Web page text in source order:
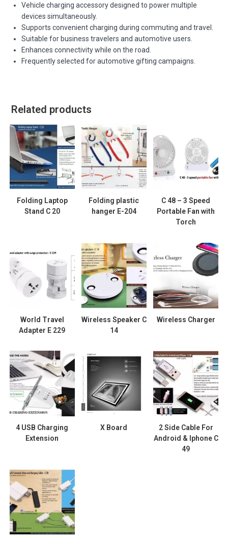
Vehicle charging accessory designed to power multiple
devices simultaneously.
Supports convenient charging during commuting and travel.
Suitable for business travelers and automotive users.
Enhances connectivity while on the road.
Frequently selected for automotive gifting campaigns.
Related products
Folding Laptop
Stand C 20
Folding plastic
hanger E-204
C 48 – 3 Speed
Portable Fan with
Torch
World Travel
Adapter E 229
Wireless Speaker C
14
Wireless Charger
4 USB Charging
Extension
X Board
2 Side Cable For
Android & Iphone C
49